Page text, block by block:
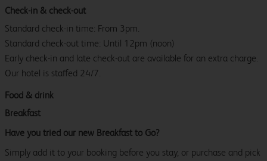
Check-in & check-out
Standard check-in time: From 3pm.
Standard check-out time: Until 12pm (noon)
Early check-in and late check-out are available for an extra charge.
Our hotel is staffed 24/7.
Food & drink
Breakfast
Have you tried our new Breakfast to Go?
Simply add it to your booking before you stay, or purchase and pick